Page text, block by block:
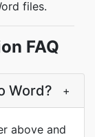
files.
FAQ
Word? +
above and